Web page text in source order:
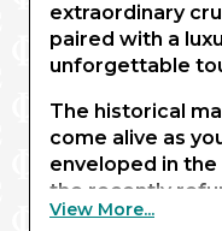
extraordinary
paired with a
unforgettable
The historical
come alive as
enveloped in
the recently
Sirius. Beginning
View More...